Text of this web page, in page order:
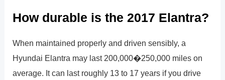
How durable is the 2017 Elantra?
When maintained properly and driven sensibly, a
Hyundai Elantra may last 200,000�250,000 miles on
average. It can last roughly 13 to 17 years if you drive